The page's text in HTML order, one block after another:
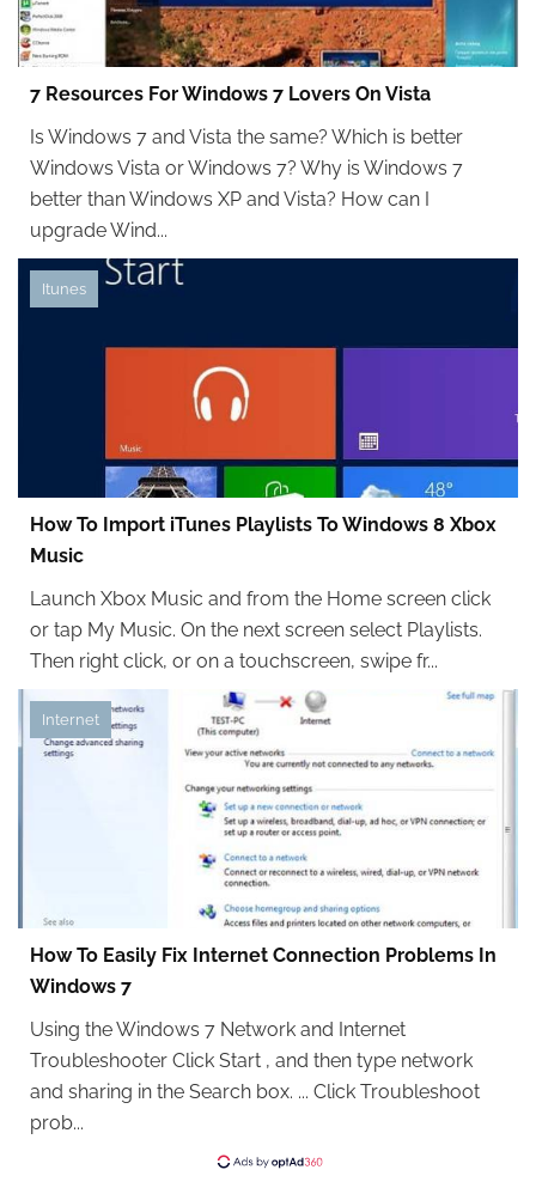
7 Resources For Windows 7 Lovers On Vista
Is Windows 7 and Vista the same? Which is better
Windows Vista or Windows 7? Why is Windows 7
better than Windows XP and Vista? How can I
upgrade Wind...
Itunes
How To Import iTunes Playlists To Windows 8 Xbox
Music
Launch Xbox Music and from the Home screen click
or tap My Music. On the next screen select Playlists.
Then right click, or on a touchscreen, swipe fr...
Internet
How To Easily Fix Internet Connection Problems In
Windows 7
Using the Windows 7 Network and Internet
Troubleshooter Click Start , and then type network
and sharing in the Search box. ... Click Troubleshoot
prob...